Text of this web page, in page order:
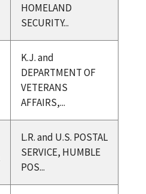
HOMELAND
SECURITY...
K.J. and
DEPARTMENT OF
VETERANS
AFFAIRS,...
L.R. and U.S. POSTAL
SERVICE, HUMBLE
POS...